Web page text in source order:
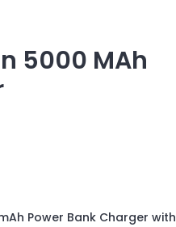
5000 MAh
Power Bank Charger with